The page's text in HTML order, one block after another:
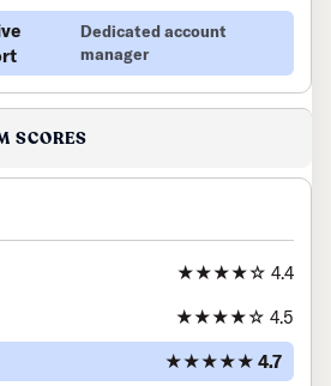
Dedicated account
manager
SCORES
★★★★☆ 4.4
★★★★☆ 4.5
★★★★★ 4.7